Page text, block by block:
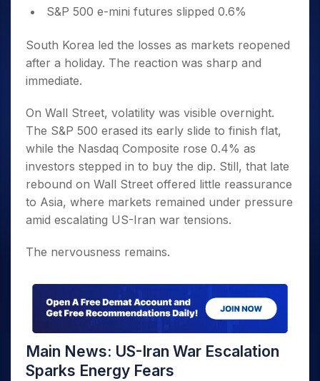
S&P 500 e-mini futures slipped 0.6%
South Korea led the losses as markets reopened
after a holiday. The reaction was sharp and
immediate.
On Wall Street, volatility was visible overnight.
The S&P 500 erased its early slide to finish flat,
while the Nasdaq Composite rose 0.4% as
investors stepped in to buy the dip. Still, that late
rebound on Wall Street offered little reassurance
to Asia, where markets remained under pressure
amid escalating US-Iran war tensions.
The nervousness remains.
Main News: US-Iran War Escalation
Sparks Energy Fears